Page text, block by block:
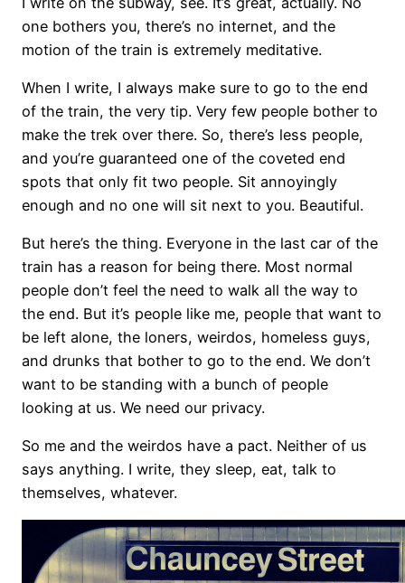
one bothers you, there’s no internet, and the
motion of the train is extremely meditative.
When I write, I always make sure to go to the end
of the train, the very tip. Very few people bother to
make the trek over there. So, there’s less people,
and you’re guaranteed one of the coveted end
spots that only fit two people. Sit annoyingly
enough and no one will sit next to you. Beautiful.
But here’s the thing. Everyone in the last car of the
train has a reason for being there. Most normal
people don’t feel the need to walk all the way to
the end. But it’s people like me, people that want to
be left alone, the loners, weirdos, homeless guys,
and drunks that bother to go to the end. We don’t
want to be standing with a bunch of people
looking at us. We need our privacy.
So me and the weirdos have a pact. Neither of us
says anything. I write, they sleep, eat, talk to
themselves, whatever.